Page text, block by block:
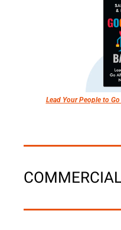
Lead Your People to